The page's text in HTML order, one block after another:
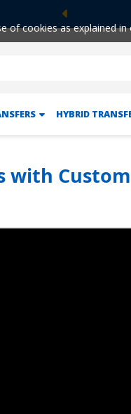
of cookies as explained
Previous
HYBRID
with